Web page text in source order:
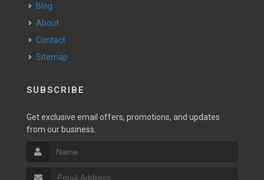
Blog
About
Contact
Sitemap
SUBSCRIBE
Get exclusive email offers, promotions, and updates
from our business.